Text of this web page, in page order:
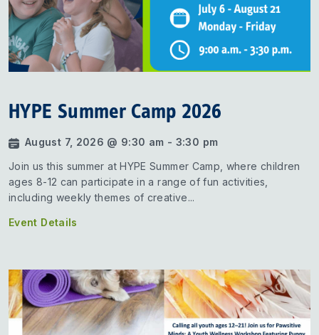
HYPE Summer Camp 2026
August 7, 2026 @ 9:30 am - 3:30 pm
Join us this summer at HYPE Summer Camp, where children
ages 8-12 can participate in a range of fun activities,
including weekly themes of creative...
Event Details